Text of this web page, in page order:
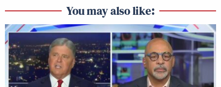
You may also like: